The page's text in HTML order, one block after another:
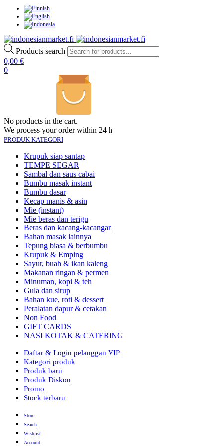
Products search
0,00 €
0
No products in the cart.
We process your order within 24 h
PRODUK KATEGORI
Krupuk siap santap
TEMPE SEGAR
Sambal dan saus cabai
Bumbu masak instant
Bumbu dasar
Kecap manis & asin
Mie (instant)
Mie beras dan terigu
Beras dan kacang-kacangan
Bahan masak lainnya
Tepung biasa & berbumbu
Krupuk & Emping
Sayur, buah & ikan kaleng
Makanan ringan & permen
Minuman, kopi & teh
Gula dan sirup
Bahan kue, roti & dessert
Peralatan dapur & cetakan
Non Food
GIFT CARDS
NASI KOTAK & CATERING
Daftar & Login pelanggan VIP
Kategori produk
Produk baru
Produk Diskon
Promo
Stock terbaru
Store
Search
Wishlist
Account